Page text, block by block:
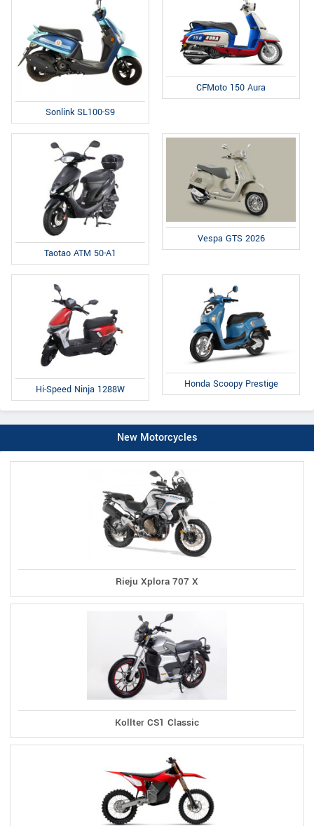
Sonlink SL100-S9
CFMoto 150 Aura
Taotao ATM 50-A1
Vespa GTS 2026
Hi-Speed Ninja 1288W Honda Scoopy Prestige
New Motorcycles
Rieju Xplora 707 X
Kollter CS1 Classic